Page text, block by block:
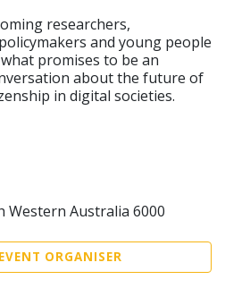
researchers,
and young people
promises to be an
about the future of
in digital societies.
Western Australia 6000
ORGANISER